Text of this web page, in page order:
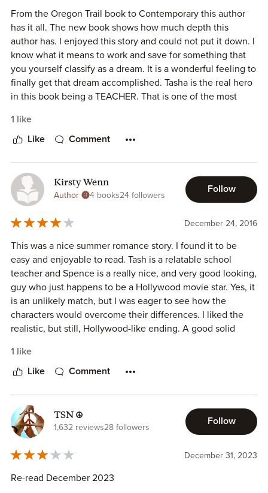
romance worth reading.
Merry Farmer has quickly become one of my favorite
authors and I recommend all her books for your enjoyment.
From the Oregon Trail book to Contemporary this author
has it all. The new book shows how much depth this
author has. I enjoyed this story and could not put it down. I
know what it means to work and save for something that
you yourself classify as a dream. It is a wonderful feeling to
finally get that dream accomplished. Tasha is the real hero
in this book being a TEACHER. That is one of the most
recommend this book. To get a dream vacation and then
spend it with someone that you would not normally be
1 like
Like Comment
Kirsty Wenn
Author 4 books24 followers
Follow
December 24, 2016
This was a nice summer romance story. I found it to be
easy and enjoyable to read. Tash is a relatable school
teacher and Spence is a really nice, and very good looking,
guy who just happens to be a Hollywood movie star. Yes, it
is an unlikely match, but I was eager to see how the
characters would overcome their differences. I liked the
realistic, but still, Hollywood-like ending. A good solid
1 like
Like Comment
TSN ☮
1,632 reviews28 followers
Follow
December 31, 2023
Re-read December 2023